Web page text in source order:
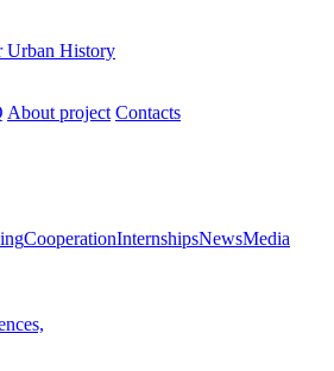
Urban History
About project Contacts
CooperationInternshipsNewsMedia